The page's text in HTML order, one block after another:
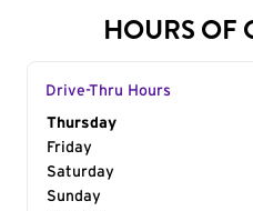
HOURS OF
Drive-Thru Hours
Day of the Week
Thursday
Friday
Saturday
Sunday